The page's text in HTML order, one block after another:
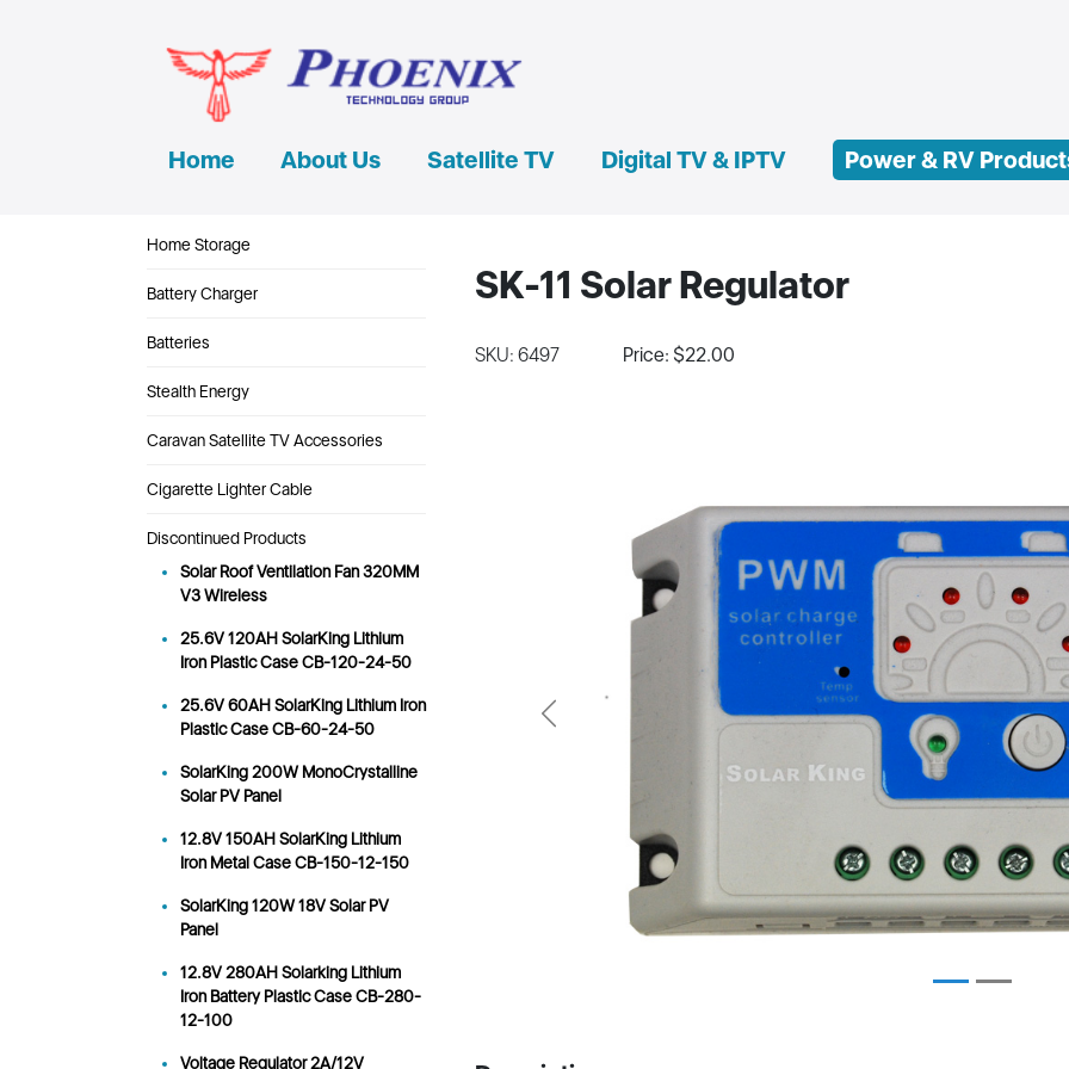
Home About Us Satellite TV Digital TV & IPTV Power & RV
Home Storage
Battery Charger
Batteries
Stealth Energy
Caravan Satellite TV Accessories
Cigarette Lighter Cable
Discontinued Products
Solar Roof Ventilation Fan 320MM
V3 Wireless
25.6V 120AH SolarKing Lithium
Iron Plastic Case CB-120-24-50
25.6V 60AH SolarKing Lithium Iron
Plastic Case CB-60-24-50
SolarKing 200W MonoCrystalline
Solar PV Panel
12.8V 150AH SolarKing Lithium
Iron Metal Case CB-150-12-150
SolarKing 120W 18V Solar PV
Panel
12.8V 280AH Solarking Lithium
Iron Battery Plastic Case CB-280-
12-100
Voltage Regulator 2A/12V
SK-11 Solar Regulator
SKU: 6497 Price: $22.00
Previous